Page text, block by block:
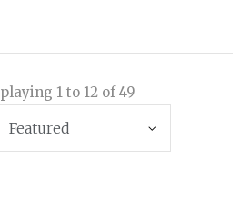
1 to 12 of 49